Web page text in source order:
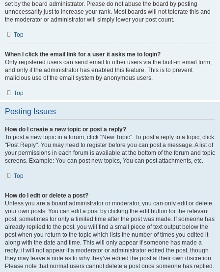
set by the board administrator. Please do not abuse the board by posting
unnecessarily just to increase your rank. Most boards will not tolerate this and
the moderator or administrator will simply lower your post count.
Top
When I click the email link for a user it asks me to login?
Only registered users can send email to other users via the built-in email form,
and only if the administrator has enabled this feature. This is to prevent
malicious use of the email system by anonymous users.
Top
Posting Issues
How do I create a new topic or post a reply?
To post a new topic in a forum, click "New Topic". To post a reply to a topic, click
"Post Reply". You may need to register before you can post a message. A list of
your permissions in each forum is available at the bottom of the forum and topic
screens. Example: You can post new topics, You can post attachments, etc.
Top
How do I edit or delete a post?
Unless you are a board administrator or moderator, you can only edit or delete
your own posts. You can edit a post by clicking the edit button for the relevant
post, sometimes for only a limited time after the post was made. If someone has
already replied to the post, you will find a small piece of text output below the
post when you return to the topic which lists the number of times you edited it
along with the date and time. This will only appear if someone has made a
reply; it will not appear if a moderator or administrator edited the post, though
they may leave a note as to why they’ve edited the post at their own discretion.
Please note that normal users cannot delete a post once someone has replied.